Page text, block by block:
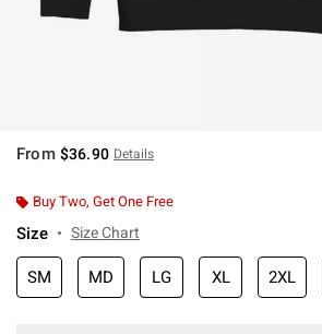
From $36.90 Details
Buy Two, Get One Free
Size Size Chart
SM MD LG XL 2XL